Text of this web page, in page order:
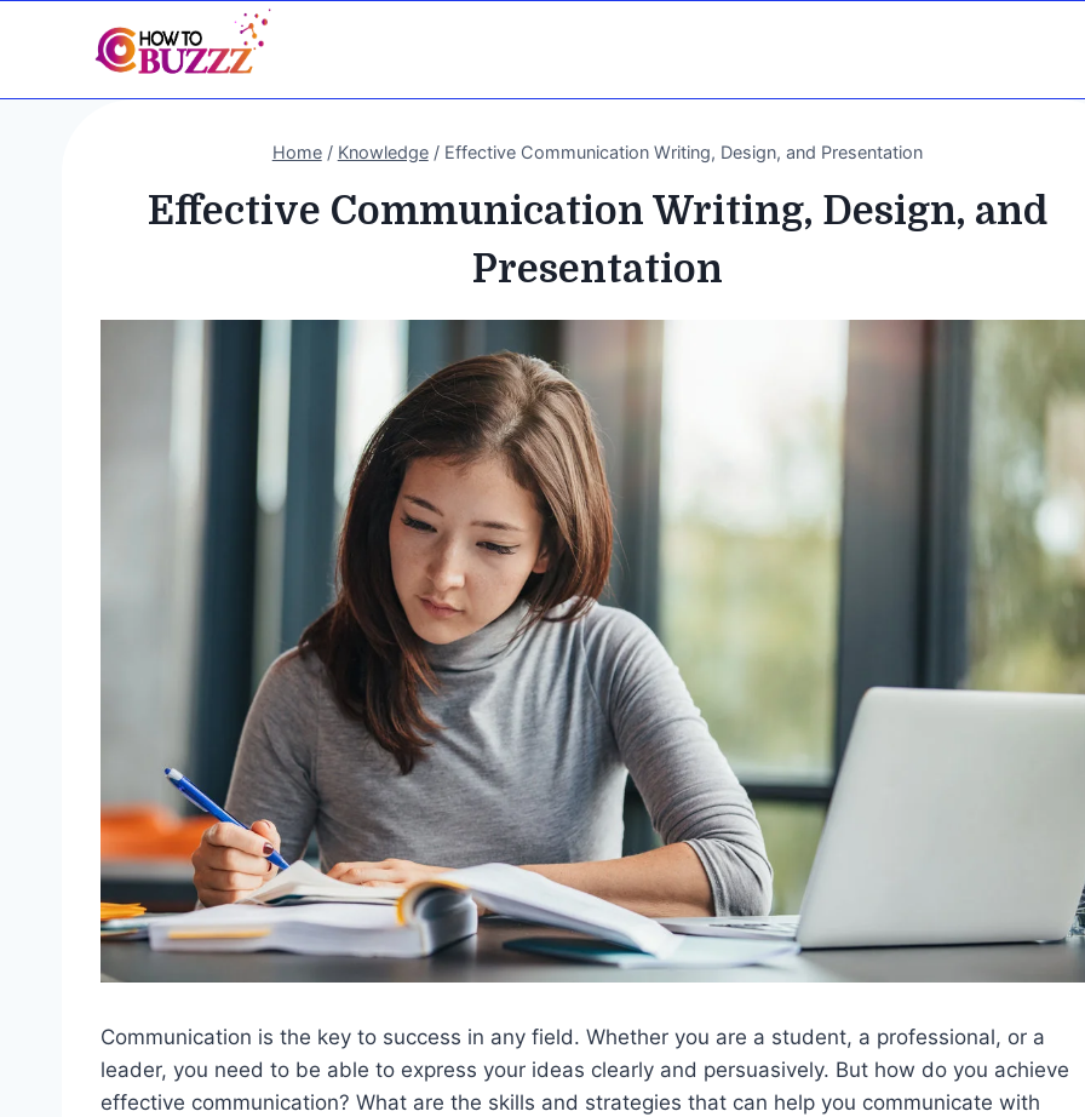
Home / Knowledge / Effective Communication Writing, Design, and Presentation
Effective Communication Writing, Design, and
Presentation
Communication is the key to success in any field. Whether you are a student, a professional, or a
leader, you need to be able to express your ideas clearly and persuasively. But how do you achieve
effective communication? What are the skills and strategies that can help you communicate with